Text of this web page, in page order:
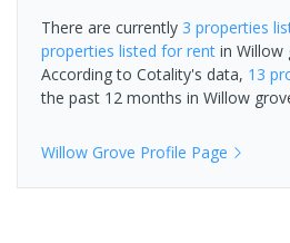
There are currently 3 properties
properties listed for rent in Willow
According to Cotality's data, 13
the past 12 months in Willow
Willow Grove Profile Page